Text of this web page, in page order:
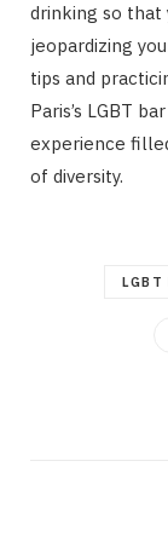
drinking so that
jeopardizing
tips and
Paris’s LGBT
experience
of diversity.
LGBT